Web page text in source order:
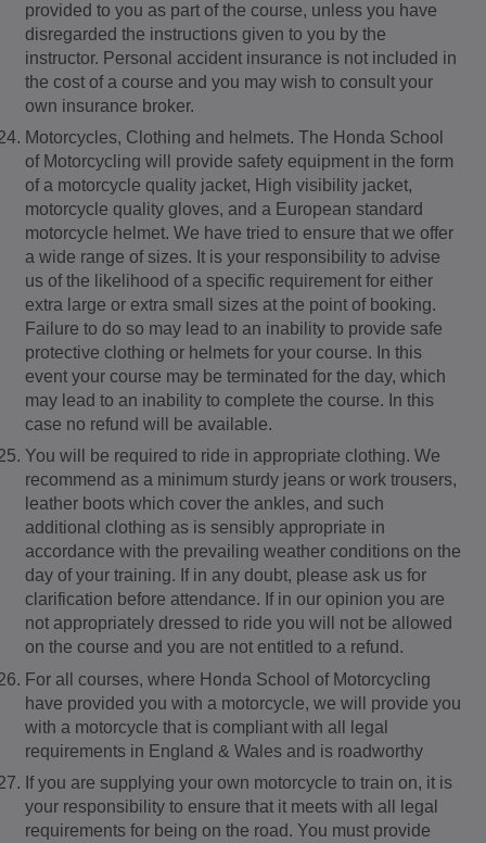
provided to you as part of the course, unless you have
disregarded the instructions given to you by the
instructor. Personal accident insurance is not included in
the cost of a course and you may wish to consult your
own insurance broker.
Motorcycles, Clothing and helmets. The Honda School
of Motorcycling will provide safety equipment in the form
of a motorcycle quality jacket, High visibility jacket,
motorcycle quality gloves, and a European standard
motorcycle helmet. We have tried to ensure that we offer
a wide range of sizes. It is your responsibility to advise
us of the likelihood of a specific requirement for either
extra large or extra small sizes at the point of booking.
Failure to do so may lead to an inability to provide safe
protective clothing or helmets for your course. In this
event your course may be terminated for the day, which
may lead to an inability to complete the course. In this
case no refund will be available.
You will be required to ride in appropriate clothing. We
recommend as a minimum sturdy jeans or work trousers,
leather boots which cover the ankles, and such
additional clothing as is sensibly appropriate in
accordance with the prevailing weather conditions on the
day of your training. If in any doubt, please ask us for
clarification before attendance. If in our opinion you are
not appropriately dressed to ride you will not be allowed
on the course and you are not entitled to a refund.
For all courses, where Honda School of Motorcycling
have provided you with a motorcycle, we will provide you
with a motorcycle that is compliant with all legal
requirements in England & Wales and is roadworthy
If you are supplying your own motorcycle to train on, it is
your responsibility to ensure that it meets with all legal
requirements for being on the road. You must provide